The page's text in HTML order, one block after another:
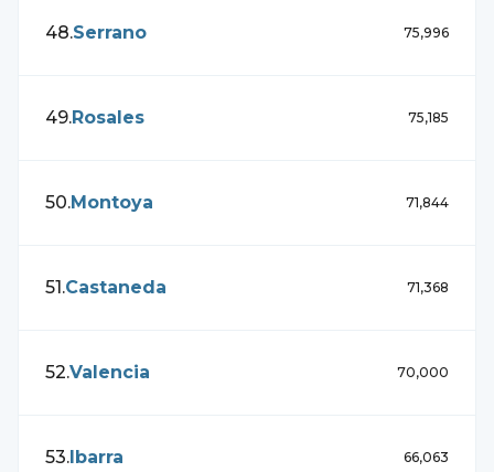
48.Serrano 75,996
49.Rosales 75,185
50.Montoya 71,844
51.Castaneda 71,368
52.Valencia 70,000
53.Ibarra 66,063